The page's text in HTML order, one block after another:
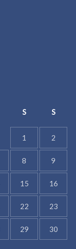
S S
1 2
8 9
15 16
22 23
29 30